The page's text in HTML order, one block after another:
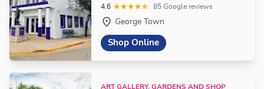
4.6 85 Google reviews
George Town
Shop Online
ART GALLERY, GARDENS AND SHOP